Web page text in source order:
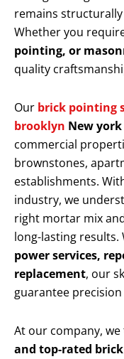
remains
Whether you
pointing, or
quality
Our brick pointing
brooklyn New york
commercial
brownstones,
establishments.
industry, we
right mortar mix
long-lasting results.
power services,
replacement, our
guarantee
At our company,
and top-rated